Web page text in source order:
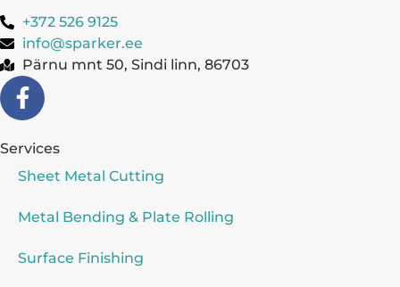
+372 526 9125
info@sparker.ee
Pärnu mnt 50, Sindi linn, 86703
Services
Sheet Metal Cutting
Metal Bending & Plate Rolling
Surface Finishing